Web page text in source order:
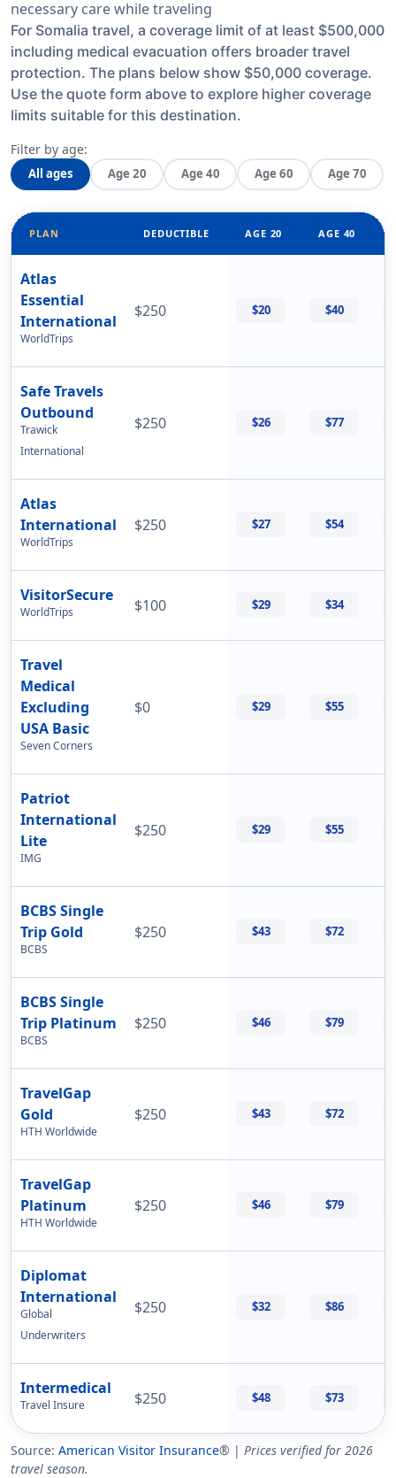
necessary care while traveling
For Somalia travel, a coverage limit of at least $500,000
including medical evacuation offers broader travel
protection. The plans below show $50,000 coverage.
Use the quote form above to explore higher coverage
limits suitable for this destination.
Filter by age:
All ages Age 20 Age 40 Age 60 Age 70
PLAN DEDUCTIBLE AGE 20 AGE 40
Atlas
Essential
International
WorldTrips
$250 $20 $40
Safe Travels
Outbound
Trawick
International
$250 $26 $77
Atlas
International
WorldTrips
$250 $27 $54
VisitorSecure
WorldTrips $100 $29 $34
Travel
Medical
Excluding
USA Basic
Seven Corners
$0 $29 $55
Patriot
International
Lite
IMG
$250 $29 $55
BCBS Single
Trip Gold
BCBS
$250 $43 $72
BCBS Single
Trip Platinum
BCBS
$250 $46 $79
TravelGap
Gold
HTH Worldwide
$250 $43 $72
TravelGap
Platinum
HTH Worldwide
$250 $46 $79
Diplomat
International
Global
Underwriters
$250 $32 $86
Intermedical
Travel Insure $250 $48 $73
Source: American Visitor Insurance® | Prices verified for 2026
travel season.